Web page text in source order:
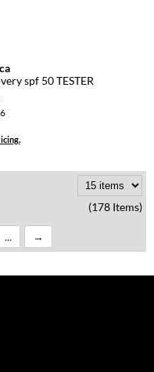
spf 50 TESTER
(178 Items)
...